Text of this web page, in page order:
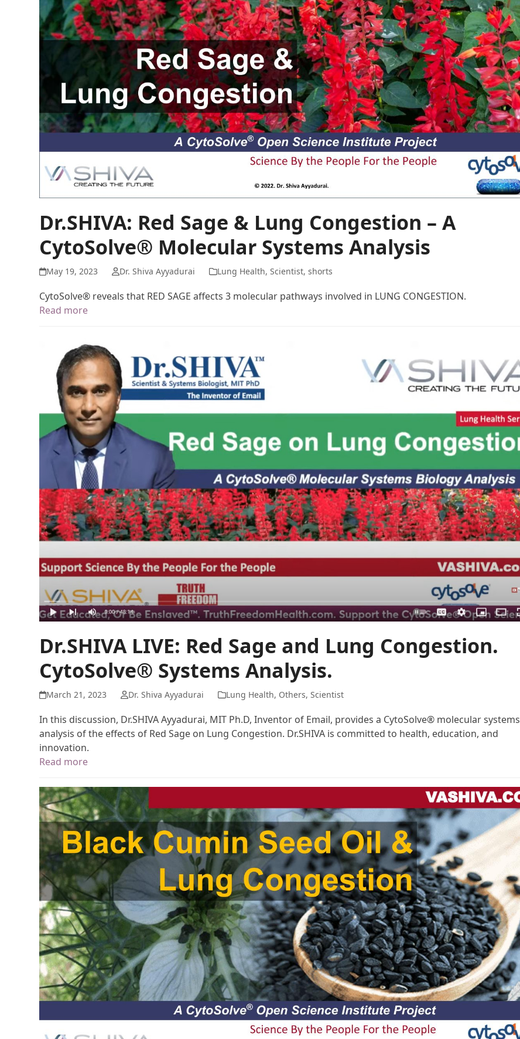
Dr.SHIVA: Red Sage & Lung Congestion – A
CytoSolve® Molecular Systems Analysis
May 19, 2023 Dr. Shiva Ayyadurai Lung Health, Scientist, shorts
CytoSolve® reveals that RED SAGE affects 3 molecular pathways involved in LUNG CONGESTION.
Read more
Dr.SHIVA LIVE: Red Sage and Lung Congestion.
CytoSolve® Systems Analysis.
March 21, 2023 Dr. Shiva Ayyadurai Lung Health, Others, Scientist
In this discussion, Dr.SHIVA Ayyadurai, MIT Ph.D, Inventor of Email, provides a CytoSolve® molecular systems
analysis of the effects of Red Sage on Lung Congestion. Dr.SHIVA is committed to health, education, and
innovation.
Read more